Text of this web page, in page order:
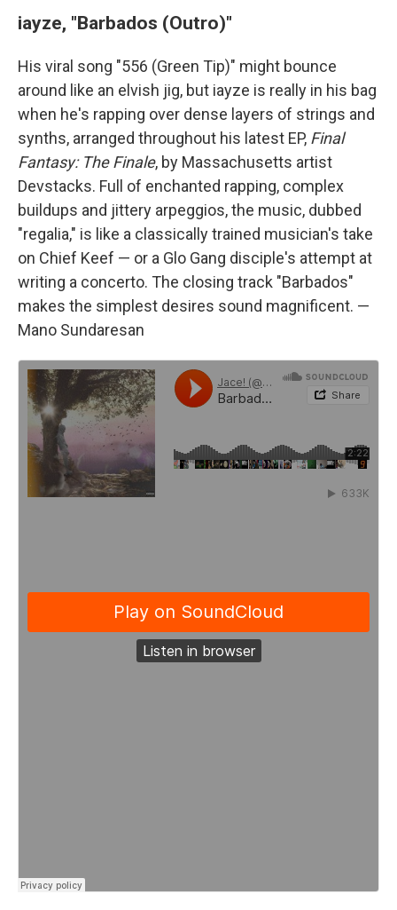
iayze, "Barbados (Outro)"
His viral song "556 (Green Tip)" might bounce
around like an elvish jig, but iayze is really in his bag
when he's rapping over dense layers of strings and
synths, arranged throughout his latest EP, Final
Fantasy: The Finale, by Massachusetts artist
Devstacks. Full of enchanted rapping, complex
buildups and jittery arpeggios, the music, dubbed
"regalia," is like a classically trained musician's take
on Chief Keef — or a Glo Gang disciple's attempt at
writing a concerto. The closing track "Barbados"
makes the simplest desires sound magnificent. —
Mano Sundaresan